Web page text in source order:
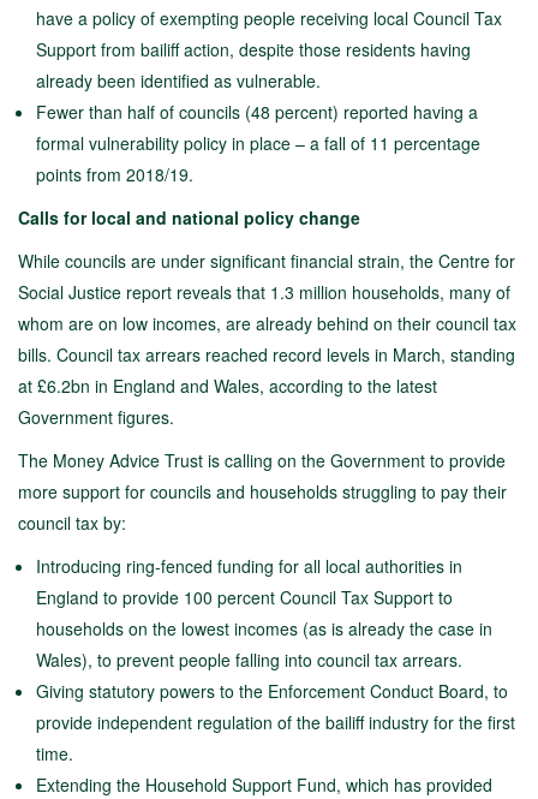
have a policy of exempting people receiving local Council Tax
Support from bailiff action, despite those residents having
already been identified as vulnerable.
Fewer than half of councils (48 percent) reported having a
formal vulnerability policy in place – a fall of 11 percentage
points from 2018/19.
Calls for local and national policy change
While councils are under significant financial strain, the Centre for
Social Justice report reveals that 1.3 million households, many of
whom are on low incomes, are already behind on their council tax
bills. Council tax arrears reached record levels in March, standing
at £6.2bn in England and Wales, according to the latest
Government figures.
The Money Advice Trust is calling on the Government to provide
more support for councils and households struggling to pay their
council tax by:
Introducing ring-fenced funding for all local authorities in
England to provide 100 percent Council Tax Support to
households on the lowest incomes (as is already the case in
Wales), to prevent people falling into council tax arrears.
Giving statutory powers to the Enforcement Conduct Board, to
provide independent regulation of the bailiff industry for the first
time.
Extending the Household Support Fund, which has provided